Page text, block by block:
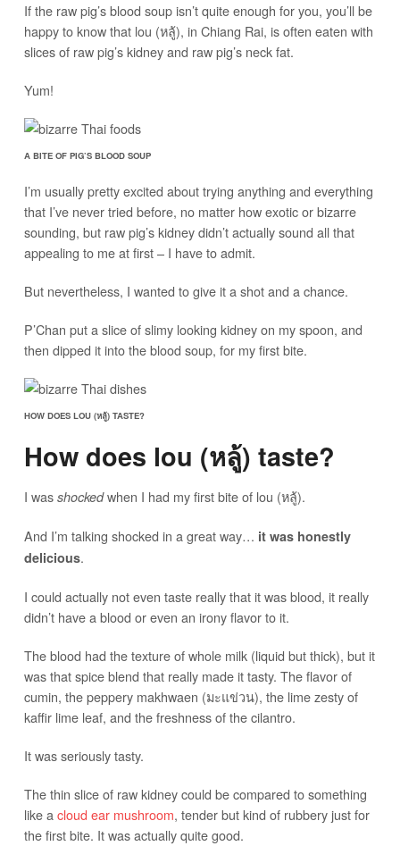
If the raw pig’s blood soup isn’t quite enough for you, you’ll be
happy to know that lou (หลู้), in Chiang Rai, is often eaten with
slices of raw pig’s kidney and raw pig’s neck fat.
Yum!
A BITE OF PIG’S BLOOD SOUP
I’m usually pretty excited about trying anything and everything
that I’ve never tried before, no matter how exotic or bizarre
sounding, but raw pig’s kidney didn’t actually sound all that
appealing to me at first – I have to admit.
But nevertheless, I wanted to give it a shot and a chance.
P’Chan put a slice of slimy looking kidney on my spoon, and
then dipped it into the blood soup, for my first bite.
HOW DOES LOU (หลู้) TASTE?
How does lou (หลู้) taste?
I was shockedwhen I had my first bite of lou (หลู้).
And I’m talking shocked in a great way… it was honestly
delicious.
I could actually not even taste really that it was blood, it really
didn’t have a blood or even an irony flavor to it.
The blood had the texture of whole milk (liquid but thick), but it
was that spice blend that really made it tasty. The flavor of
cumin, the peppery makhwaen (มะแข่วน), the lime zesty of
kaffir lime leaf, and the freshness of the cilantro.
It was seriously tasty.
The thin slice of raw kidney could be compared to something
like a cloud ear mushroom, tender but kind of rubbery just for
the first bite. It was actually quite good.